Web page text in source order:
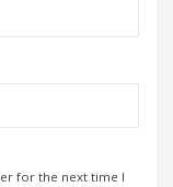
for the next time I